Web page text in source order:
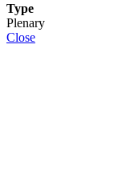
Type
Plenary
Close